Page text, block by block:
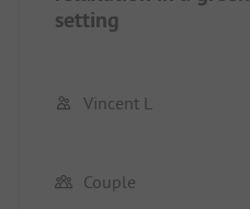
setting
Vincent L
Couple